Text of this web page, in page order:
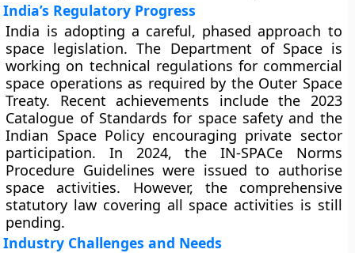
India’s Regulatory Progress
India is adopting a careful, phased approach to
space legislation. The Department of Space is
working on technical regulations for commercial
space operations as required by the Outer Space
Treaty. Recent achievements include the 2023
Catalogue of Standards for space safety and the
Indian Space Policy encouraging private sector
participation. In 2024, the IN-SPACe Norms
Procedure Guidelines were issued to authorise
space activities. However, the comprehensive
statutory law covering all space activities is still
pending.
Industry Challenges and Needs